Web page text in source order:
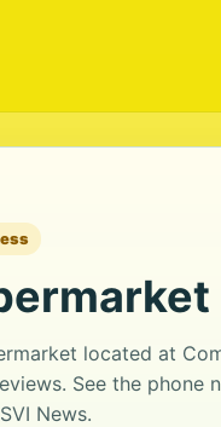
located at
See the phone
News.